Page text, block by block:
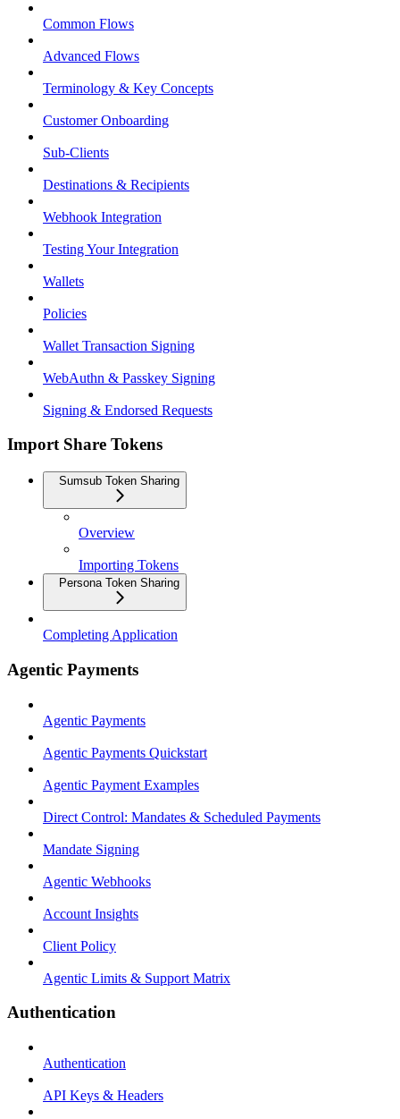
Common Flows
Advanced Flows
Terminology & Key Concepts
Customer Onboarding
Sub-Clients
Destinations & Recipients
Webhook Integration
Testing Your Integration
Wallets
Policies
Wallet Transaction Signing
WebAuthn & Passkey Signing
Signing & Endorsed Requests
Import Share Tokens
Sumsub Token Sharing
Overview
Importing Tokens
Persona Token Sharing
Completing Application
Agentic Payments
Agentic Payments
Agentic Payments Quickstart
Agentic Payment Examples
Direct Control: Mandates & Scheduled Payments
Mandate Signing
Agentic Webhooks
Account Insights
Client Policy
Agentic Limits & Support Matrix
Authentication
Authentication
API Keys & Headers